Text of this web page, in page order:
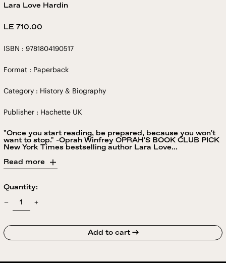
Lara Love Hardin
Regular
LE 710.00
ISBN : 9781804190517
Format : Paperback
Category : History & Biography
Publisher : Hachette UK
"Once you start reading, be prepared, because you won't
want to stop." -Oprah Winfrey OPRAH'S BOOK CLUB PICK
New York Times bestselling author Lara Love...
Read more
Quantity:
Add to cart →